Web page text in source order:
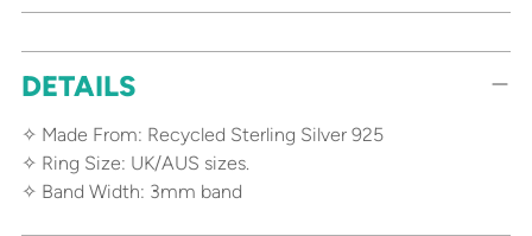
product
DETAILS
✧ Made From: Recycled Sterling Silver 925
✧ Ring Size: UK/AUS sizes.
✧ Band Width: 3mm band